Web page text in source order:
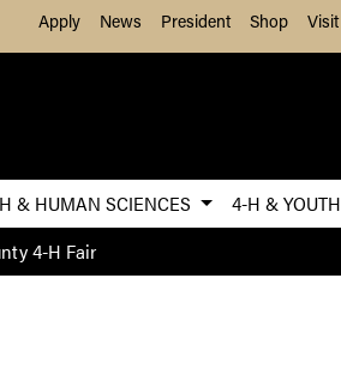
Apply News President Shop Visit
& HUMAN SCIENCES
4-H & YOUTH
4-H Fair